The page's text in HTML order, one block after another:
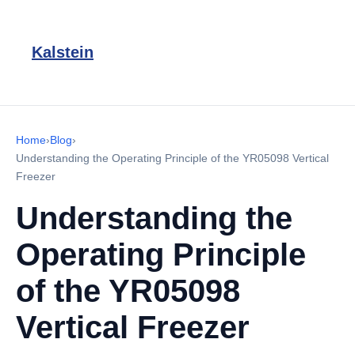
Kalstein
Home›Blog›
Understanding the Operating Principle of the YR05098 Vertical
Freezer
Understanding the
Operating Principle
of the YR05098
Vertical Freezer